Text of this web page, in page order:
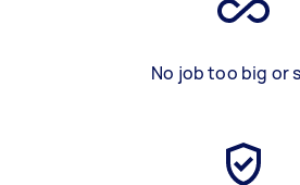
No job too big or